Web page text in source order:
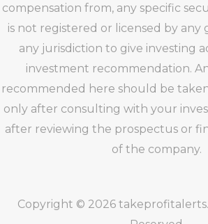
compensation from, any specific
is not registered or licensed by any
any jurisdiction to give investing
investment recommendation.
recommended here should be
only after consulting with your
after reviewing the prospectus or
of the company.
Copyright © 2026